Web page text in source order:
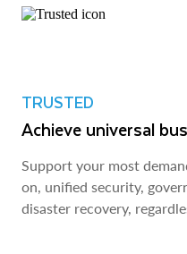
TRUSTED
Achieve universal
Support your most
on, unified security,
disaster recovery,